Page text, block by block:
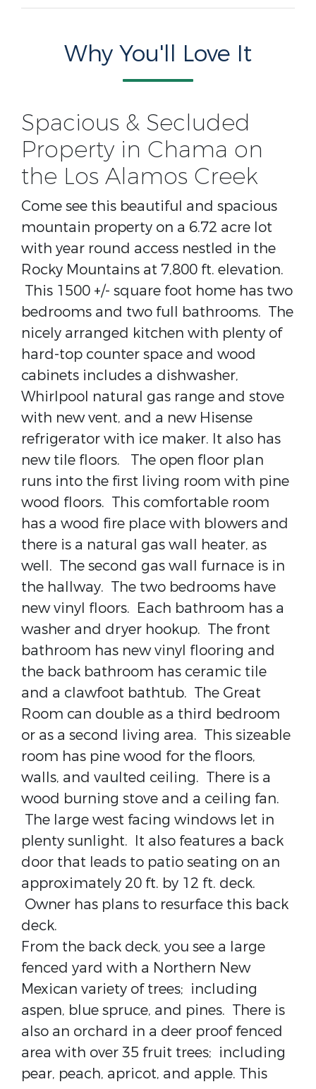
Why You'll Love It
Spacious & Secluded
Property in Chama on
the Los Alamos Creek
Come see this beautiful and spacious
mountain property on a 6.72 acre lot
with year round access nestled in the
Rocky Mountains at 7,800 ft. elevation.
This 1500 +/- square foot home has two
bedrooms and two full bathrooms. The
nicely arranged kitchen with plenty of
hard-top counter space and wood
cabinets includes a dishwasher,
Whirlpool natural gas range and stove
with new vent, and a new Hisense
refrigerator with ice maker. It also has
new tile floors. The open floor plan
runs into the first living room with pine
wood floors. This comfortable room
has a wood fire place with blowers and
there is a natural gas wall heater, as
well. The second gas wall furnace is in
the hallway. The two bedrooms have
new vinyl floors. Each bathroom has a
washer and dryer hookup. The front
bathroom has new vinyl flooring and
the back bathroom has ceramic tile
and a clawfoot bathtub. The Great
Room can double as a third bedroom
or as a second living area. This sizeable
room has pine wood for the floors,
walls, and vaulted ceiling. There is a
wood burning stove and a ceiling fan.
The large west facing windows let in
plenty sunlight. It also features a back
door that leads to patio seating on an
approximately 20 ft. by 12 ft. deck.
Owner has plans to resurface this back
deck.
From the back deck, you see a large
fenced yard with a Northern New
Mexican variety of trees; including
aspen, blue spruce, and pines. There is
also an orchard in a deer proof fenced
area with over 35 fruit trees; including
pear, peach, apricot, and apple. This